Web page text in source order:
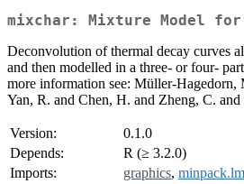
mixchar: Mixture Model for
Deconvolution of thermal decay curves
and then modelled in a three- or four-
more information see: Müller-
Yan, R. and Chen, H. and Zheng, C.
Version:
0.1.0
Depends:
R (≥ 3.2.0)
Imports:
graphics, minpack.lm